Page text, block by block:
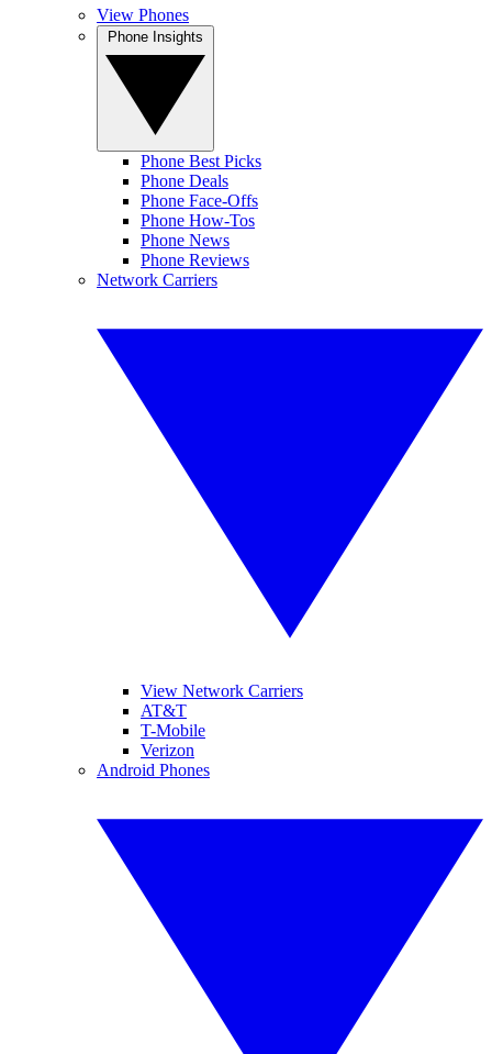
View Phones
Phone Best Picks
Phone Deals
Phone Face-Offs
Phone How-Tos
Phone News
Phone Reviews
Network Carriers
View Network Carriers
AT&T
T-Mobile
Verizon
Android Phones